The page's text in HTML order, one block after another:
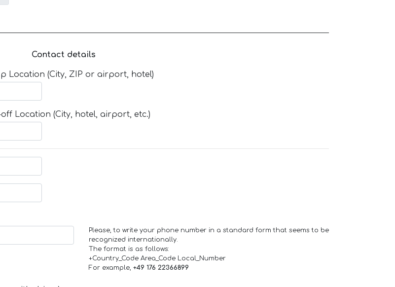
Contact details
Location (City, ZIP or airport, hotel)
Location (City, hotel, airport, etc.)
Please, to write your phone number in a standard form that seems to be
recognized internationally.
The format is as follows:
+Country_Code Area_Code Local_Number
For example, +49 176 22366899